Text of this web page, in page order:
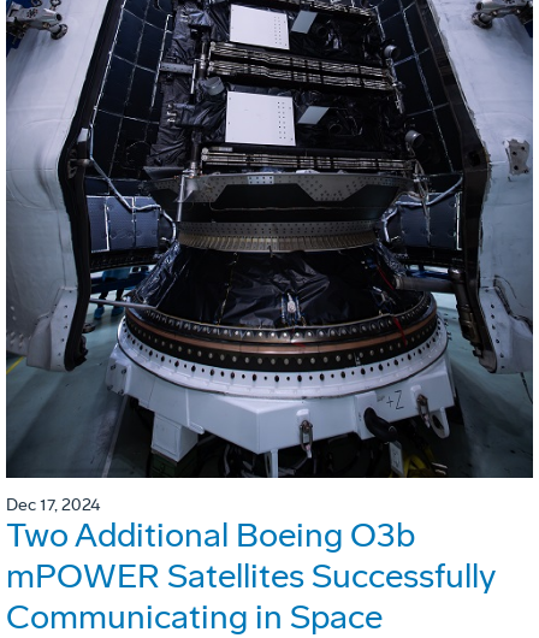
Dec 17, 2024
Two Additional Boeing O3b
mPOWER Satellites Successfully
Communicating in Space